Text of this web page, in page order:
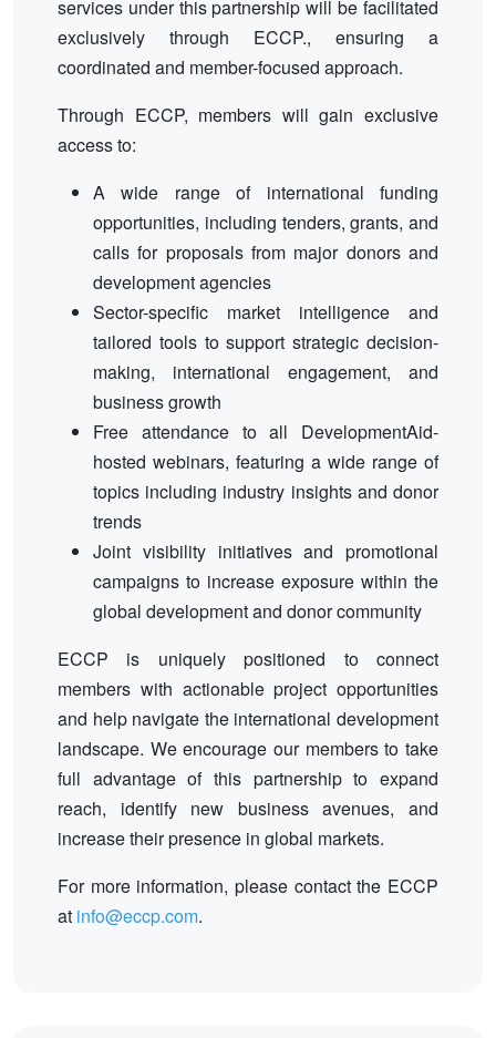
services under this partnership will be facilitated
exclusively through ECCP., ensuring a
coordinated and member-focused approach.
Through ECCP, members will gain exclusive
access to:
A wide range of international funding
opportunities, including tenders, grants, and
calls for proposals from major donors and
development agencies
Sector-specific market intelligence and
tailored tools to support strategic decision-
making, international engagement, and
business growth
Free attendance to all DevelopmentAid-
hosted webinars, featuring a wide range of
topics including industry insights and donor
trends
Joint visibility initiatives and promotional
campaigns to increase exposure within the
global development and donor community
ECCP is uniquely positioned to connect
members with actionable project opportunities
and help navigate the international development
landscape. We encourage our members to take
full advantage of this partnership to expand
reach, identify new business avenues, and
increase their presence in global markets.
For more information, please contact the ECCP
at info@eccp.com.